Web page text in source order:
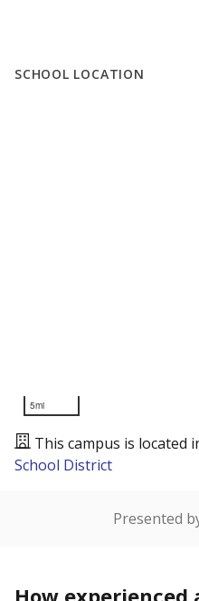
SCHOOL LOCATION
5mi
This campus is located
School District
Presented
How experienced